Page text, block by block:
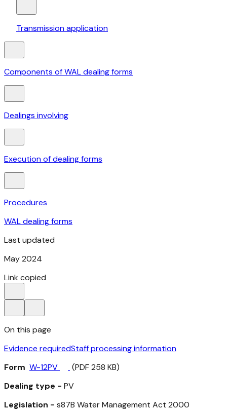
Transmission application
Components of WAL dealing forms
Dealings involving
Execution of dealing forms
Procedures
WAL dealing forms
Last updated
May 2024
Link copied
On this page
Evidence requiredStaff processing information
Form W-12PV
(PDF 258 KB)
Dealing type - PV
Legislation - s87B Water Management Act 2000